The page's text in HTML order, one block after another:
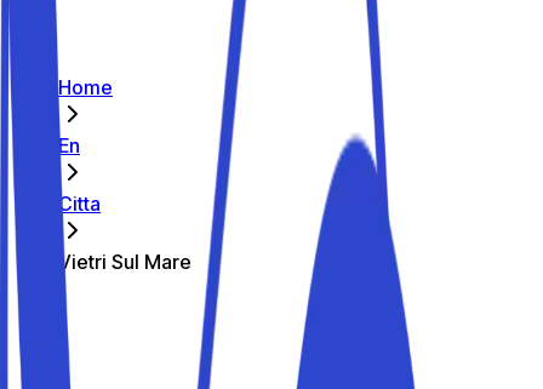
Home
En
Citta
Vietri Sul Mare
The best parking spots in Vietri Sul
Mare